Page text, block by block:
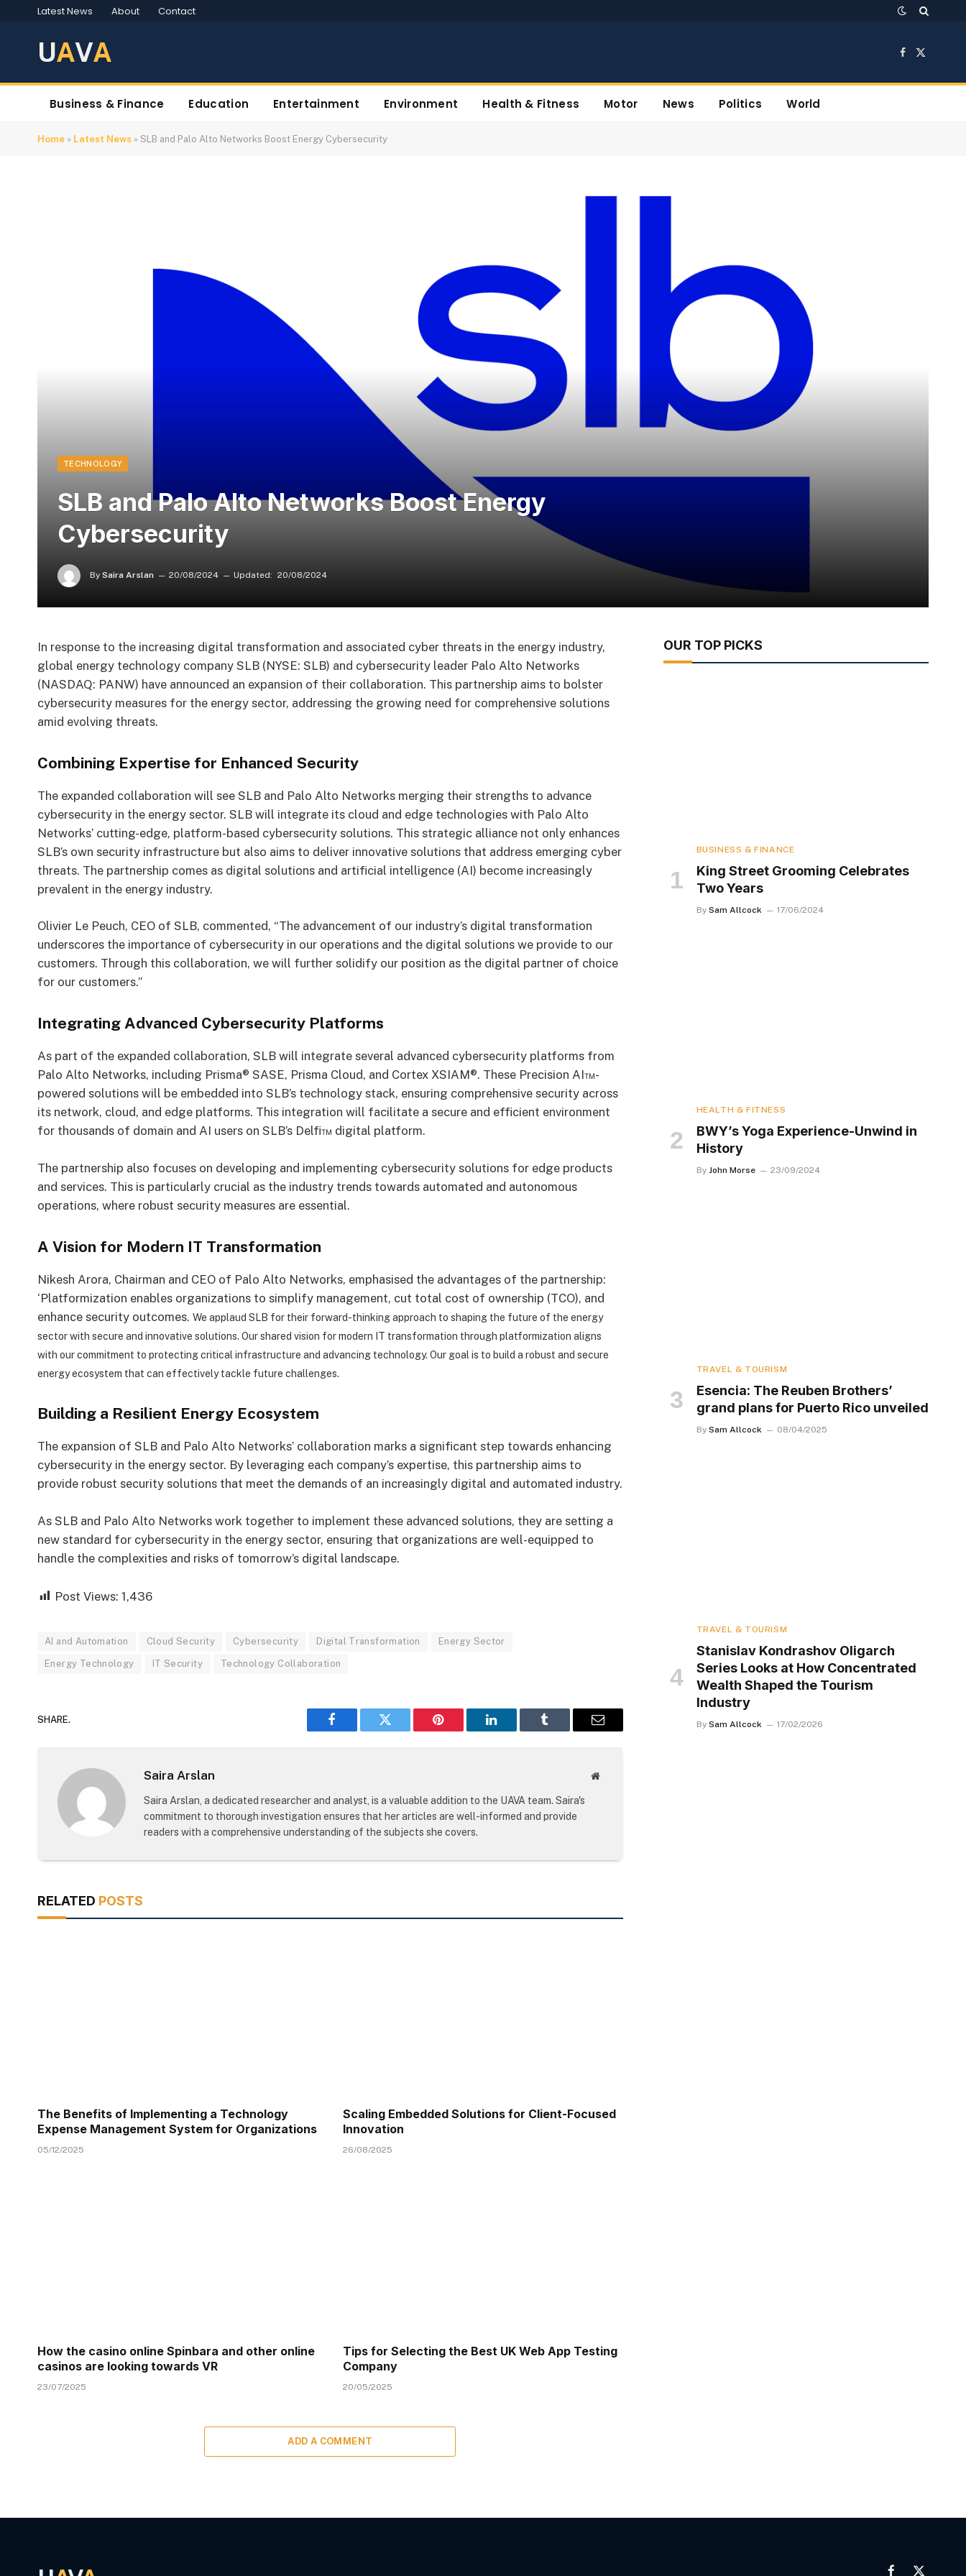
Latest News About Contact
UAVA Facebook
X
Business & Finance Education Entertainment Environment Health & Fitness Motor News Politics World
Home » Latest News » SLB and Palo Alto Networks Boost Energy Cybersecurity
TECHNOLOGY
SLB and Palo Alto Networks Boost Energy
Cybersecurity
By Saira Arslan 20/08/2024 Updated: 20/08/2024
In response to the increasing digital transformation and associated cyber threats in the energy industry,
global energy technology company SLB (NYSE: SLB) and cybersecurity leader Palo Alto Networks
(NASDAQ: PANW) have announced an expansion of their collaboration. This partnership aims to bolster
cybersecurity measures for the energy sector, addressing the growing need for comprehensive solutions
amid evolving threats.
Combining Expertise for Enhanced Security
The expanded collaboration will see SLB and Palo Alto Networks merging their strengths to advance
cybersecurity in the energy sector. SLB will integrate its cloud and edge technologies with Palo Alto
Networks’ cutting-edge, platform-based cybersecurity solutions. This strategic alliance not only enhances
SLB’s own security infrastructure but also aims to deliver innovative solutions that address emerging cyber
threats. The partnership comes as digital solutions and artificial intelligence (AI) become increasingly
prevalent in the energy industry.
Olivier Le Peuch, CEO of SLB, commented, “The advancement of our industry’s digital transformation
underscores the importance of cybersecurity in our operations and the digital solutions we provide to our
customers. Through this collaboration, we will further solidify our position as the digital partner of choice
for our customers.”
Integrating Advanced Cybersecurity Platforms
As part of the expanded collaboration, SLB will integrate several advanced cybersecurity platforms from
Palo Alto Networks, including Prisma® SASE, Prisma Cloud, and Cortex XSIAM®. These Precision AI™-
powered solutions will be embedded into SLB’s technology stack, ensuring comprehensive security across
its network, cloud, and edge platforms. This integration will facilitate a secure and efficient environment
for thousands of domain and AI users on SLB’s Delfi™ digital platform.
The partnership also focuses on developing and implementing cybersecurity solutions for edge products
and services. This is particularly crucial as the industry trends towards automated and autonomous
operations, where robust security measures are essential.
A Vision for Modern IT Transformation
Nikesh Arora, Chairman and CEO of Palo Alto Networks, emphasised the advantages of the partnership:
‘Platformization enables organizations to simplify management, cut total cost of ownership (TCO), and
enhance security outcomes. We applaud SLB for their forward-thinking approach to shaping the future of the energy
sector with secure and innovative solutions. Our shared vision for modern IT transformation through platformization aligns
with our commitment to protecting critical infrastructure and advancing technology. Our goal is to build a robust and secure
energy ecosystem that can effectively tackle future challenges.
Building a Resilient Energy Ecosystem
The expansion of SLB and Palo Alto Networks’ collaboration marks a significant step towards enhancing
cybersecurity in the energy sector. By leveraging each company’s expertise, this partnership aims to
provide robust security solutions that meet the demands of an increasingly digital and automated industry.
As SLB and Palo Alto Networks work together to implement these advanced solutions, they are setting a
new standard for cybersecurity in the energy sector, ensuring that organizations are well-equipped to
handle the complexities and risks of tomorrow’s digital landscape.
Post Views: 1,436
AI and Automation Cloud Security Cybersecurity Digital Transformation Energy Sector
Energy Technology IT Security Technology Collaboration
SHARE.
Facebook Twitter Pinterest LinkedIn Tumblr Email
Saira Arslan Website
Saira Arslan, a dedicated researcher and analyst, is a valuable addition to the UAVA team. Saira's
commitment to thorough investigation ensures that her articles are well-informed and provide
readers with a comprehensive understanding of the subjects she covers.
RELATED POSTS
The Benefits of Implementing a Technology
Expense Management System for Organizations
05/12/2025
Scaling Embedded Solutions for Client-Focused
Innovation
26/08/2025
How the casino online Spinbara and other online
casinos are looking towards VR
23/07/2025
Tips for Selecting the Best UK Web App Testing
Company
20/05/2025
ADD A COMMENT
OUR TOP PICKS
BUSINESS & FINANCE
King Street Grooming Celebrates
Two Years
By Sam Allcock 17/06/2024
HEALTH & FITNESS
BWY’s Yoga Experience-Unwind in
History
By John Morse 23/09/2024
TRAVEL & TOURISM
Esencia: The Reuben Brothers’
grand plans for Puerto Rico unveiled
By Sam Allcock 08/04/2025
TRAVEL & TOURISM
Stanislav Kondrashov Oligarch
Series Looks at How Concentrated
Wealth Shaped the Tourism
Industry
By Sam Allcock 17/02/2026